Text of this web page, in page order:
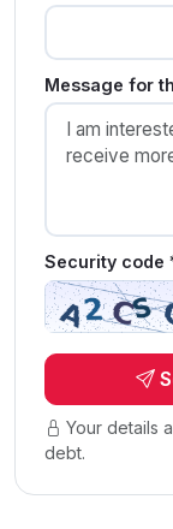
Message for
Security code
Your details
debt.